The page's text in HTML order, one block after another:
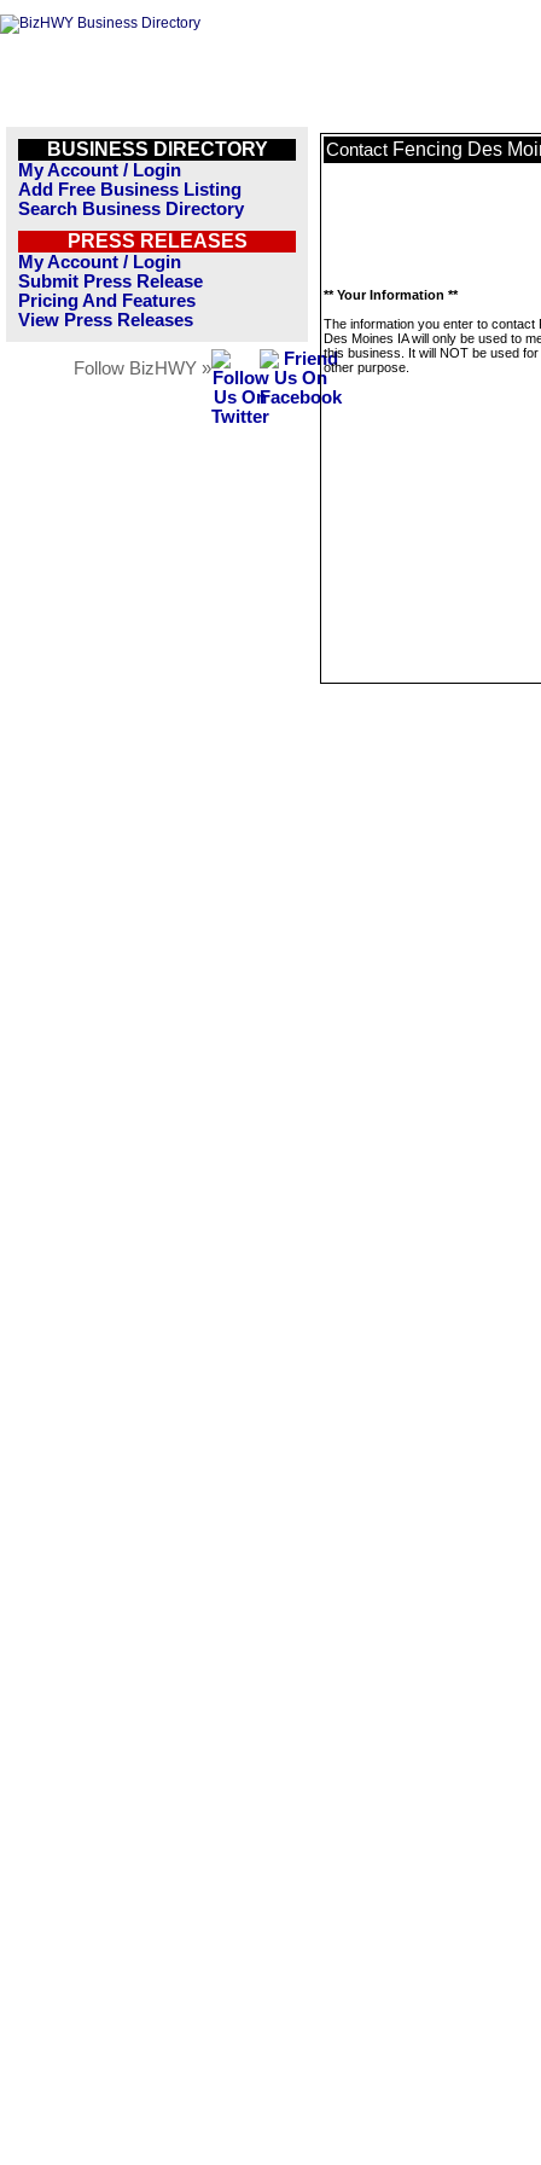
BUSINESS DIRECTORY
My Account / Login
Add Free Business Listing
Search Business Directory
PRESS RELEASES
My Account / Login
Submit Press Release
Pricing And Features
View Press Releases
Follow BizHWY »
Contact Fencing Des
** Your Information **
The information you enter to contact
Des Moines IA will only be used to
this business. It will NOT be used
other purpose.